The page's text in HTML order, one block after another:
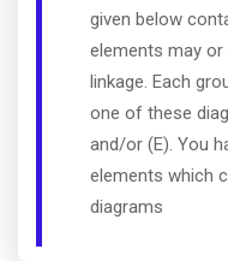
given below
elements may
linkage. Each
one of these
and/or (E). You
elements which
diagrams